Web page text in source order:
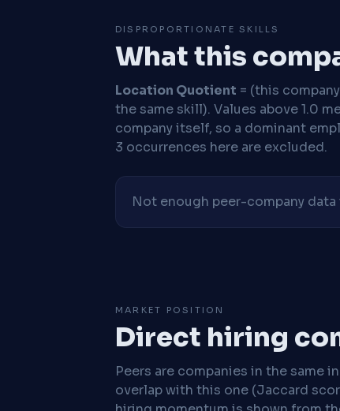
DISPROPORTIONATE SKILLS
What this
Location Quotient = (this
the same skill). Values above 1.0
company itself, so a dominant
3 occurrences here are excluded.
Not enough peer-company
MARKET POSITION
Direct hiring
Peers are companies in the same
overlap with this one (Jaccard